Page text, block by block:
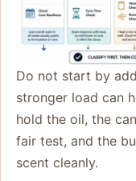
Do not start by
stronger load can
hold the oil, the
fair test, and the
scent cleanly.